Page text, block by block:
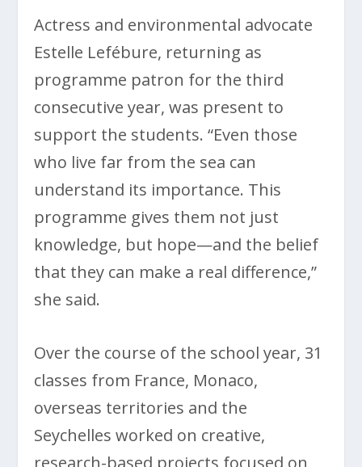
Actress and environmental advocate
Estelle Lefébure, returning as
programme patron for the third
consecutive year, was present to
support the students. “Even those
who live far from the sea can
understand its importance. This
programme gives them not just
knowledge, but hope—and the belief
that they can make a real difference,”
she said.
Over the course of the school year, 31
classes from France, Monaco,
overseas territories and the
Seychelles worked on creative,
research-based projects focused on